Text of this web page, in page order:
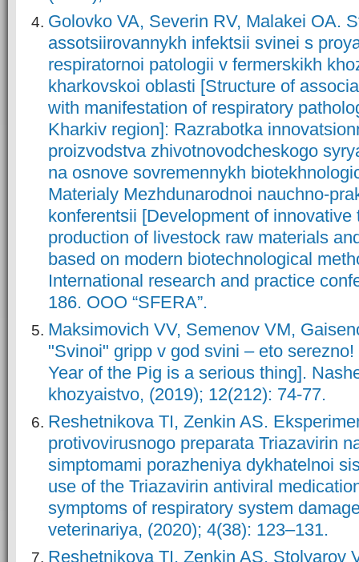
Golovko VA, Severin RV, Malakei OA.
assotsiirovannykh infektsii svinei s
respiratornoi patologii v fermerskikh
kharkovskoi oblasti [Structure of
with manifestation of respiratory
Kharkiv region]: Razrabotka
proizvodstva zhivotnovodcheskogo
na osnove sovremennykh
Materialy Mezhdunarodnoi nauchno-
konferentsii [Development of
production of livestock raw materials
based on modern biotechnological
International research and practice
186. OOO “SFERA”.
Maksimovich VV, Semenov VM,
"Svinoi" gripp v god svini – eto
Year of the Pig is a serious thing].
khozyaistvo, (2019); 12(212): 74-77.
Reshetnikova TI, Zenkin AS.
protivovirusnogo preparata Triazavirin
simptomami porazheniya dykhatelnoi
use of the Triazavirin antiviral
symptoms of respiratory system
veterinariya, (2020); 4(38): 123–131.
Reshetnikova TI, Zenkin AS, Stolyarov